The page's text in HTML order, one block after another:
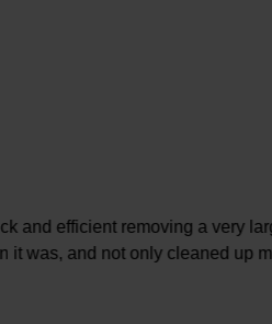
and efficient removing a very
was, and not only cleaned up